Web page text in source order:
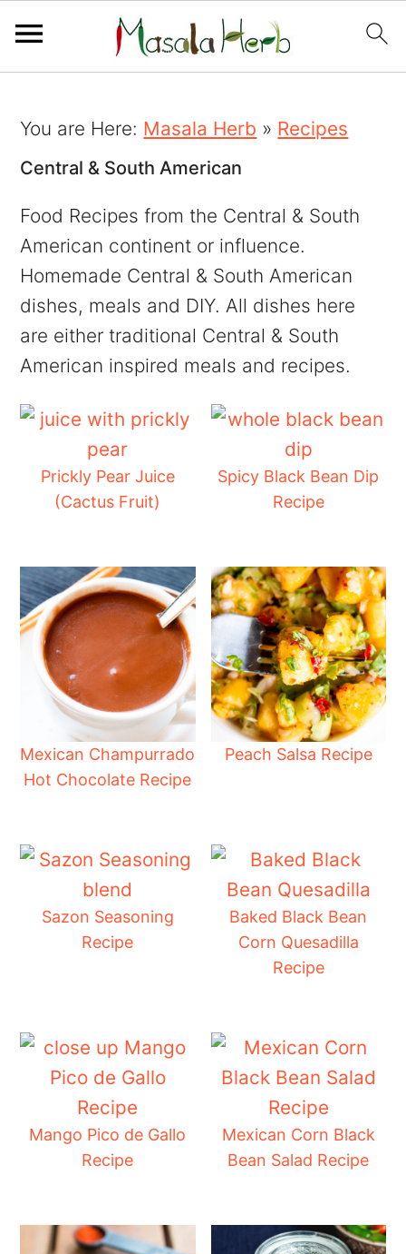
You are Here: Masala Herb » Recipes
Central & South American
Food Recipes from the Central & South
American continent or influence.
Homemade Central & South American
dishes, meals and DIY. All dishes here
are either traditional Central & South
American inspired meals and recipes.
Prickly Pear Juice
(Cactus Fruit)
Spicy Black Bean Dip
Recipe
Mexican Champurrado
Hot Chocolate Recipe
Peach Salsa Recipe
Sazon Seasoning
Recipe
Baked Black Bean
Corn Quesadilla
Recipe
Mango Pico de Gallo
Recipe
Mexican Corn Black
Bean Salad Recipe